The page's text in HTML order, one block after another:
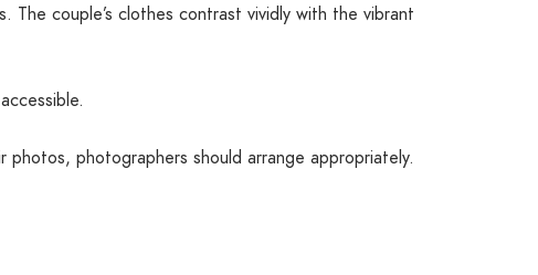
The couple’s clothes contrast vividly with the vibrant
photographers should arrange appropriately.